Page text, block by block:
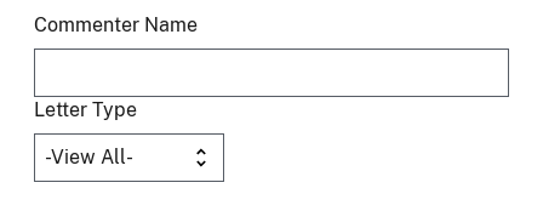
Commenter Name
Letter Type